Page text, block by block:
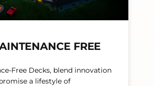
FREE
Free Decks, blend innovation
a lifestyle of